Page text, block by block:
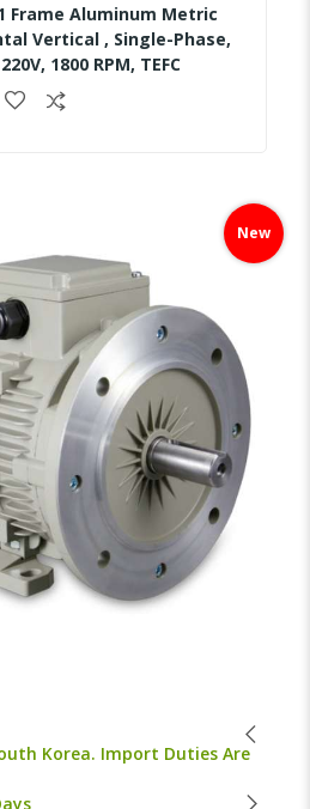
New
Korea. Import Duties Are
Frame Aluminum Metric
Vertical , Single-Phase,
1800 RPM, TEFC